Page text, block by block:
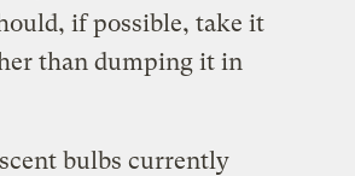
if possible, take it
than dumping it in
bulbs currently